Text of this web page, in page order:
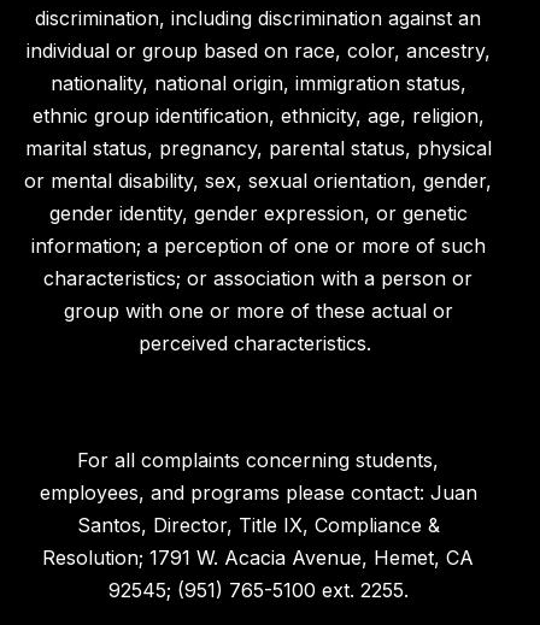
discrimination, including discrimination against an
individual or group based on race, color, ancestry,
nationality, national origin, immigration status,
ethnic group identification, ethnicity, age, religion,
marital status, pregnancy, parental status, physical
or mental disability, sex, sexual orientation, gender,
gender identity, gender expression, or genetic
information; a perception of one or more of such
characteristics; or association with a person or
group with one or more of these actual or
perceived characteristics.
For all complaints concerning students,
employees, and programs please contact: Juan
Santos, Director, Title IX, Compliance &
Resolution; 1791 W. Acacia Avenue, Hemet, CA
92545; (951) 765-5100 ext. 2255.